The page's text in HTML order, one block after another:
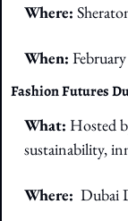
Where:
When:
Fashion Futures
What: Hosted
sustainability,
Where: Dubai